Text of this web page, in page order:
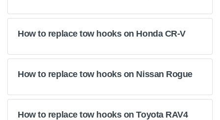
How to replace tow hooks on Honda CR-V
How to replace tow hooks on Nissan Rogue
How to replace tow hooks on Toyota RAV4